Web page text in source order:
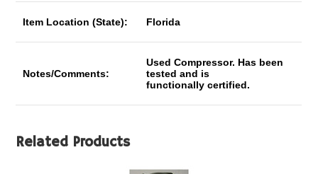
Item Location (State): Florida
Notes/Comments:
Used Compressor. Has been
tested and is
functionally certified.
Related Products